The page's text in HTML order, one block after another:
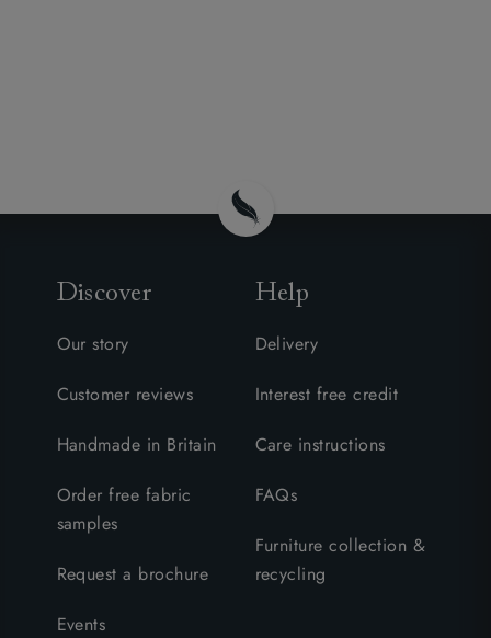
Discover
Our story
Customer reviews
Handmade in Britain
Order free fabric
samples
Request a brochure
Events
Help
Delivery
Interest free credit
Care instructions
FAQs
Furniture collection &
recycling